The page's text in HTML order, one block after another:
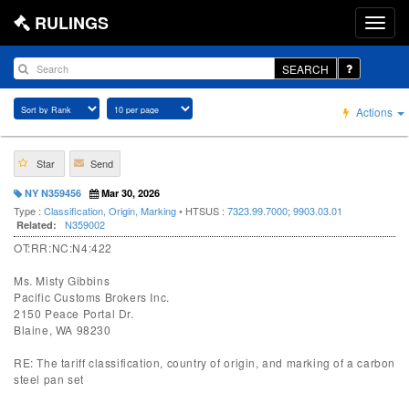
RULINGS
SEARCH
Actions
Star Send
NY N359456 Mar 30, 2026
Type : Classification, Origin, Marking• HTSUS : 7323.99.7000; 9903.03.01
Related: N359002
OT:RR:NC:N4:422
Ms. Misty Gibbins
Pacific Customs Brokers Inc.
2150 Peace Portal Dr.
Blaine, WA 98230
RE: The tariff classification, country of origin, and marking of a carbon
steel pan set